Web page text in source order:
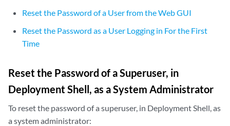
Reset the Password of a User from the Web GUI
Reset the Password as a User Logging in For the First
Time
Reset the Password of a Superuser, in
Deployment Shell, as a System Administrator
To reset the password of a superuser, in Deployment Shell, as
a system administrator: